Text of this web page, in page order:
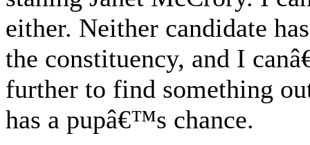
either. Neither candidate
the constituency, and I
further to find something
has a pupâ€™s chance.